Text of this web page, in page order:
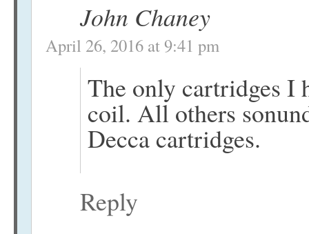
John Chaney
April 26, 2016 at 9:41 pm
The only cartridges I
coil. All others
Decca cartridges.
Reply